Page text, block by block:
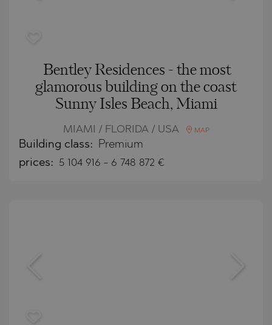
Bentley Residences - the most
glamorous building on the coast
Sunny Isles Beach, Miami
MIAMI / FLORIDA / USA MAP
Building class: Premium
prices: 5 104 916 - 6 748 872 €